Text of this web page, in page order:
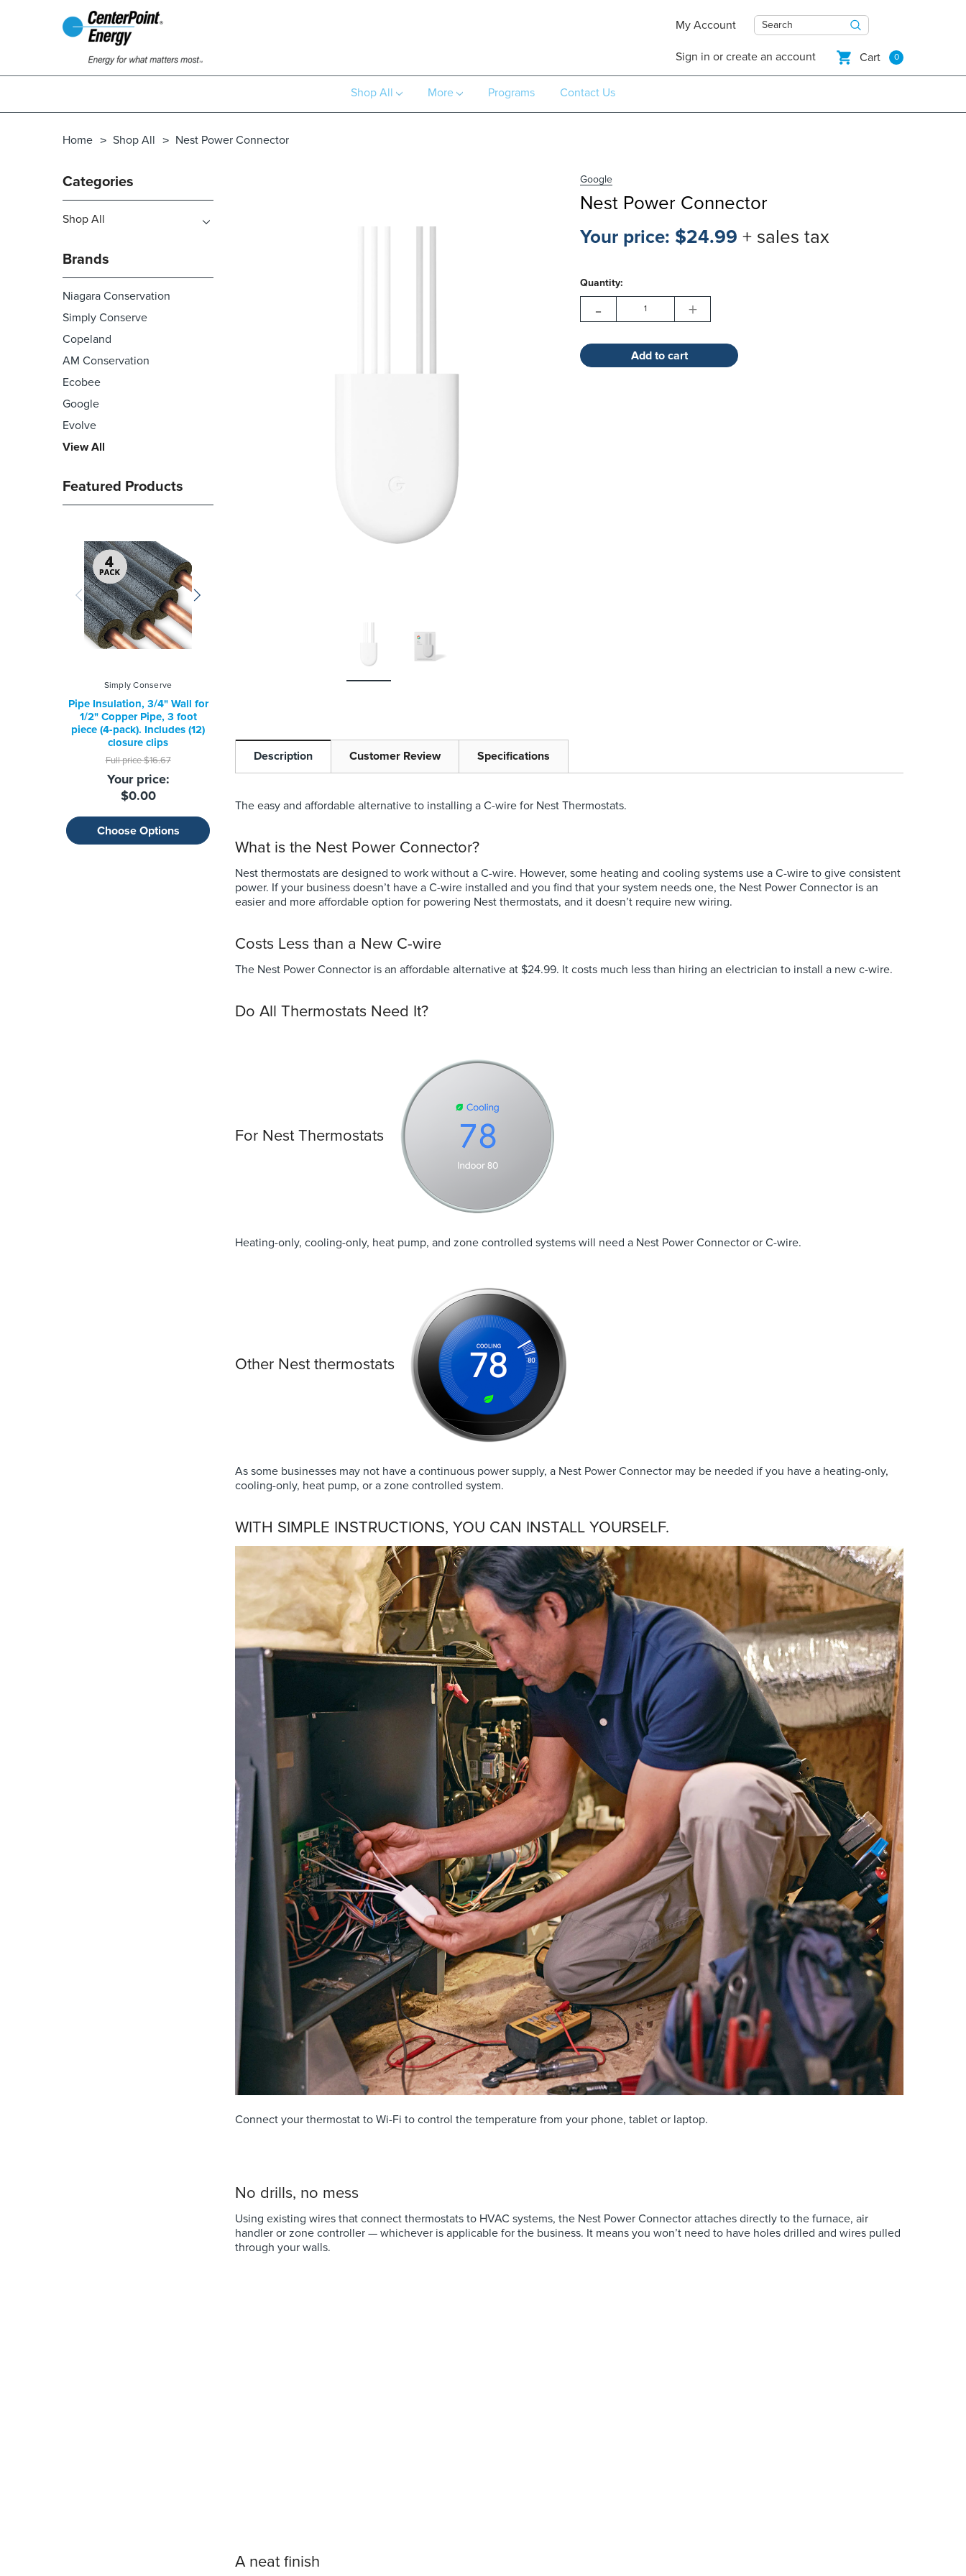
My Account
Search
Sign in or create an account Cart 0
Shop All More Programs Contact Us
Home Shop All Nest Power Connector
Categories
Shop All
Brands
Niagara Conservation
Simply Conserve
Copeland
AM Conservation
Ecobee
Google
Evolve
View All
Featured Products
Simply Conserve
Pipe Insulation, 3/4" Wall for
1/2" Copper Pipe, 3 foot
piece (4-pack). Includes (12)
closure clips
Full price$16.67
Your price:
$0.00
Choose Options
Your price:
$79.99
Your price:
$0.00
Choose Options
Google
Nest Power Connector
Your price: $24.99 + sales tax
left
Stock:
Quantity:
- +
Description Customer Review Specifications
The easy and affordable alternative to installing a C-wire for Nest Thermostats.
What is the Nest Power Connector?
Nest thermostats are designed to work without a C-wire. However, some heating and cooling systems use a C-wire to give consistent
power. If your business doesn’t have a C-wire installed and you find that your system needs one, the Nest Power Connector is an
easier and more affordable option for powering Nest thermostats, and it doesn’t require new wiring.
Costs Less than a New C-wire
The Nest Power Connector is an affordable alternative at $24.99. It costs much less than hiring an electrician to install a new c-wire.
Do All Thermostats Need It?
For Nest Thermostats
Heating-only, cooling-only, heat pump, and zone controlled systems will need a Nest Power Connector or C-wire.
Other Nest thermostats
As some businesses may not have a continuous power supply, a Nest Power Connector may be needed if you have a heating-only,
cooling-only, heat pump, or a zone controlled system.
WITH SIMPLE INSTRUCTIONS, YOU CAN INSTALL YOURSELF.
Connect your thermostat to Wi-Fi to control the temperature from your phone, tablet or laptop.
No drills, no mess
Using existing wires that connect thermostats to HVAC systems, the Nest Power Connector attaches directly to the furnace, air
handler or zone controller — whichever is applicable for the business. It means you won’t need to have holes drilled and wires pulled
through your walls.
A neat finish